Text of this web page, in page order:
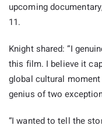
upcoming
11.
Knight shared: “I
this film. I believe it
global cultural
genius of two
“I wanted to tell the